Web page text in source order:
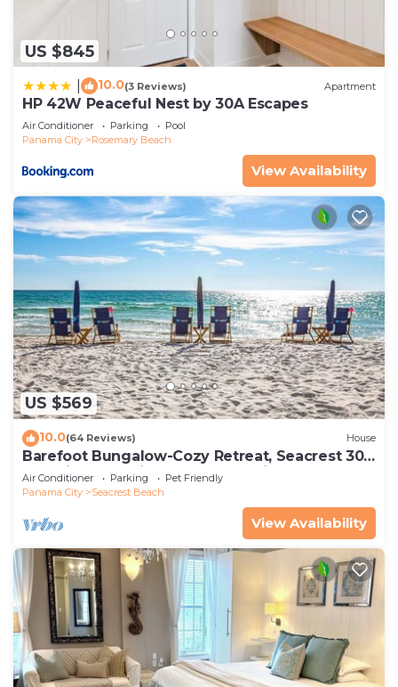
US $845
10.0(3 Reviews) Apartment
HP 42W Peaceful Nest by 30A Escapes
Air Conditioner Parking
Pool
Panama City
Rosemary Beach
View Availability
US $569
10.0(64 Reviews) House
Barefoot Bungalow-Cozy Retreat, Seacrest 30A
Pet Friendly,4 Bikes,6 beach chairs
Air Conditioner Parking
Pet Friendly
Panama City
Seacrest Beach
View Availability